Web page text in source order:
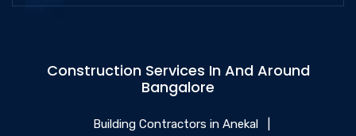
Construction Services In And Around
Bangalore
Building Contractors in Anekal